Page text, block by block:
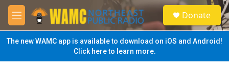
Skip to main content
M
e
n
u
S
e
a
Donate
The new WAMC app is available to download on iOS and Android!
Click here to learn more.